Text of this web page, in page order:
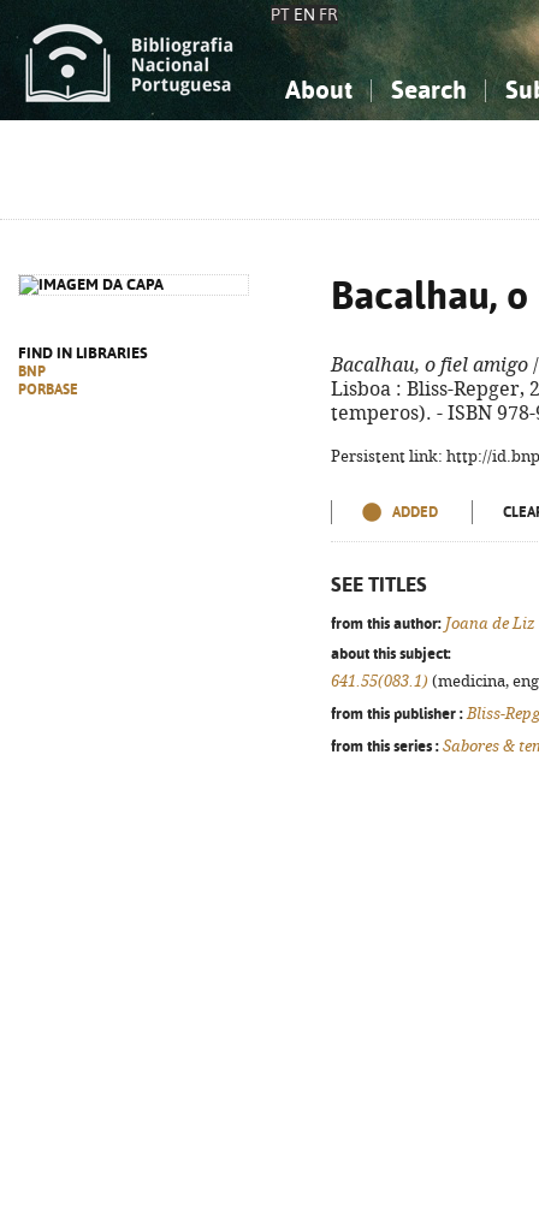
PT EN FR
About Search
FIND IN LIBRARIES
BNP
PORBASE
Bacalhau,
Bacalhau, o fiel amigo
Lisboa : Bliss-Repger,
temperos). - ISBN
Persistent link: http://
ADDED
SEE TITLES
from this author: Joana de
about this subject:
641.55(083.1) (medicina,
from this publisher : Bliss-
from this series : Sabores &